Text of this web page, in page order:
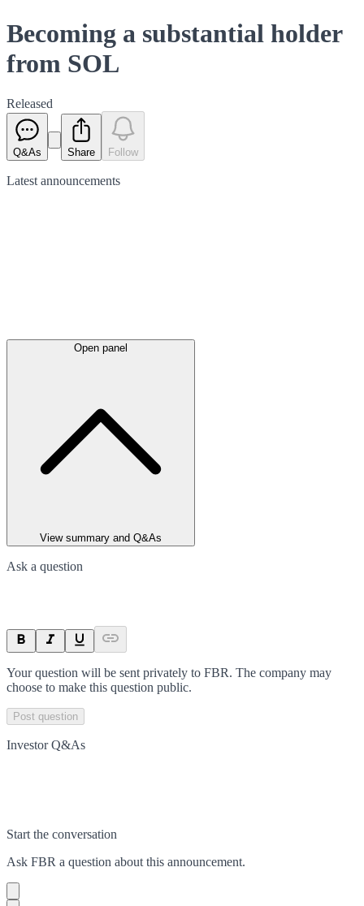
Becoming a substantial holder
from SOL
Released
Q&As Share Follow
Latest announcements
Open panel
View summary and Q&As
Ask a question
Your question will be sent privately to FBR. The company may
choose to make this question public.
Post question
Investor Q&As
Start the conversation
Ask FBR a question about this announcement.